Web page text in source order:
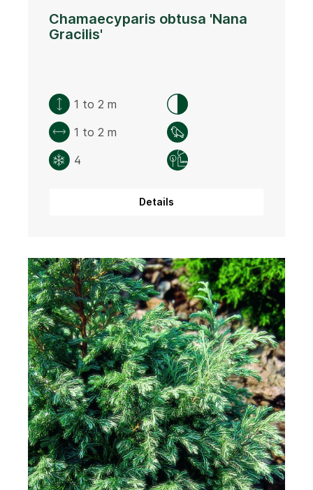
Chamaecyparis obtusa 'Nana
Gracilis'
1 to 2 m
1 to 2 m
4
Details